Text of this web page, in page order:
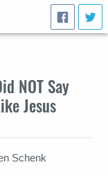
NOT Say
Jesus
Schenk